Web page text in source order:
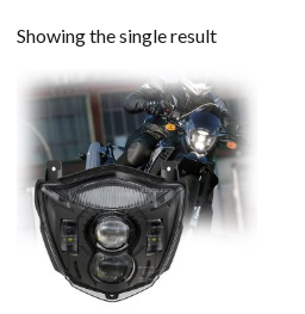
Showing the single result